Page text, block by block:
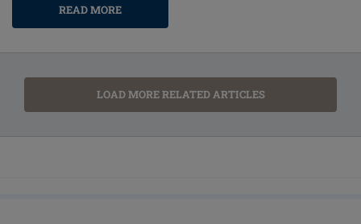
READ MORE
LOAD MORE RELATED ARTICLES